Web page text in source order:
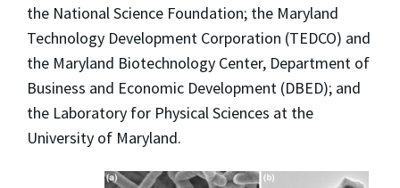
the National Science Foundation; the Maryland
Technology Development Corporation (TEDCO) and
the Maryland Biotechnology Center, Department of
Business and Economic Development (DBED); and
the Laboratory for Physical Sciences at the
University of Maryland.